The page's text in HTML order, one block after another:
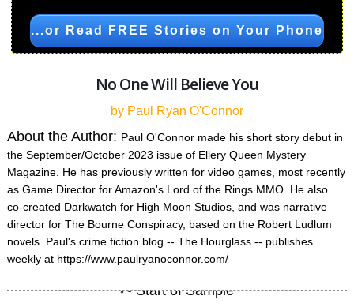
...or Read FREE Stories on Your Phone
No One Will Believe You
by Paul Ryan O'Connor
About the Author: Paul O'Connor made his short story debut in
the September/October 2023 issue of Ellery Queen Mystery
Magazine. He has previously written for video games, most recently
as Game Director for Amazon's Lord of the Rings MMO. He also
co-created Darkwatch for High Moon Studios, and was narrative
director for The Bourne Conspiracy, based on the Robert Ludlum
novels. Paul's crime fiction blog -- The Hourglass -- publishes
weekly at https://www.paulryanoconnor.com/